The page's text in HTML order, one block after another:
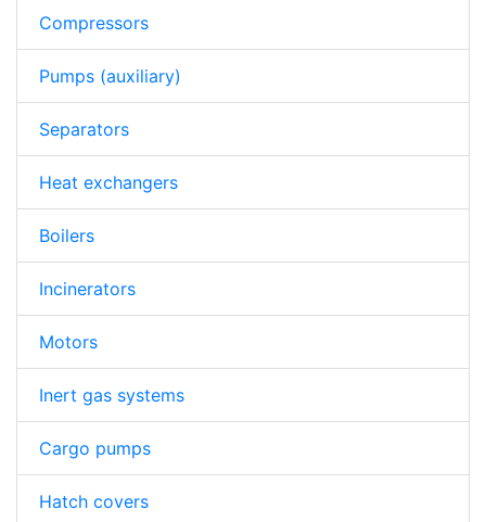
Compressors
Pumps (auxiliary)
Separators
Heat exchangers
Boilers
Incinerators
Motors
Inert gas systems
Cargo pumps
Hatch covers